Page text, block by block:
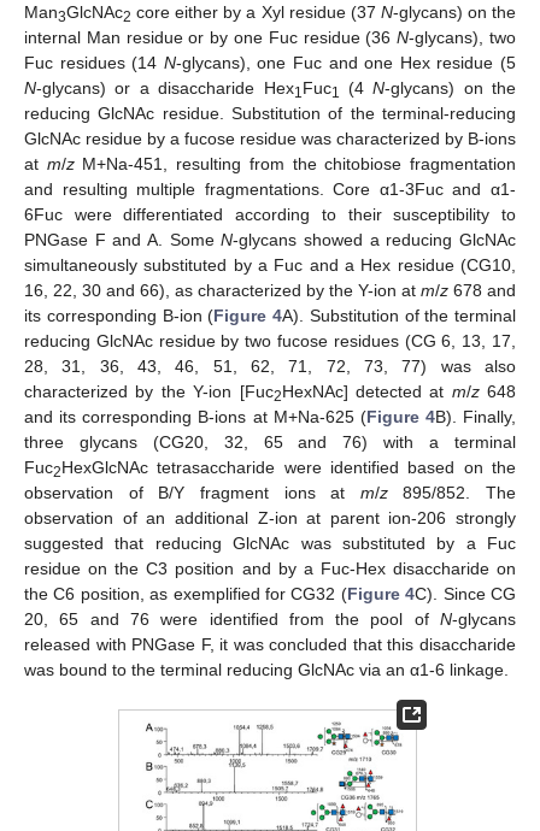
Man3GlcNAc2 core either by a Xyl residue (37 N-glycans) on the
internal Man residue or by one Fuc residue (36N-glycans), two
Fuc residues (14 N-glycans), one Fuc and one Hex residue (5
N-glycans) or a disaccharide Hex1Fuc1 (4N-glycans) on the
reducing GlcNAc residue. Substitution of the terminal-reducing
GlcNAc residue by a fucose residue was characterized by B-ions
at m/zM+Na-451, resulting from the chitobiose fragmentation
and resulting multiple fragmentations. Core α1-3Fuc and α1-
6Fuc were differentiated according to their susceptibility to
PNGase F and A. SomeN-glycans showed a reducing GlcNAc
simultaneously substituted by a Fuc and a Hex residue (CG10,
16, 22, 30 and 66), as characterized by the Y-ion at m/z 678 and
its corresponding B-ion (Figure 4A). Substitution of the terminal
reducing GlcNAc residue by two fucose residues (CG 6, 13, 17,
28, 31, 36, 43, 46, 51, 62, 71, 72, 73, 77) was also
characterized by the Y-ion [Fuc2HexNAc] detected at m/z648
and its corresponding B-ions at M+Na-625 (Figure 4B). Finally,
three glycans (CG20, 32, 65 and 76) with a terminal
Fuc2HexGlcNAc tetrasaccharide were identified based on the
observation of B/Y fragment ions at m/z895/852. The
observation of an additional Z-ion at parent ion-206 strongly
suggested that reducing GlcNAc was substituted by a Fuc
residue on the C3 position and by a Fuc-Hex disaccharide on
the C6 position, as exemplified for CG32 (Figure 4C). Since CG
20, 65 and 76 were identified from the pool of N-glycans
released with PNGase F, it was concluded that this disaccharide
was bound to the terminal reducing GlcNAc via an α1-6 linkage.